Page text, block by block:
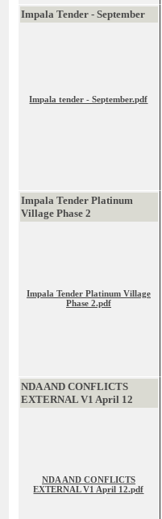
Impala Tender - September
Impala tender - September.pdf
Impala Tender Platinum
Village Phase 2
Impala Tender Platinum Village
Phase 2.pdf
NDA AND CONFLICTS
EXTERNAL V1 April 12
NDA AND CONFLICTS
EXTERNAL V1 April 12.pdf